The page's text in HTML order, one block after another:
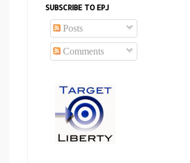
SUBSCRIBE TO EPJ
Posts
Comments